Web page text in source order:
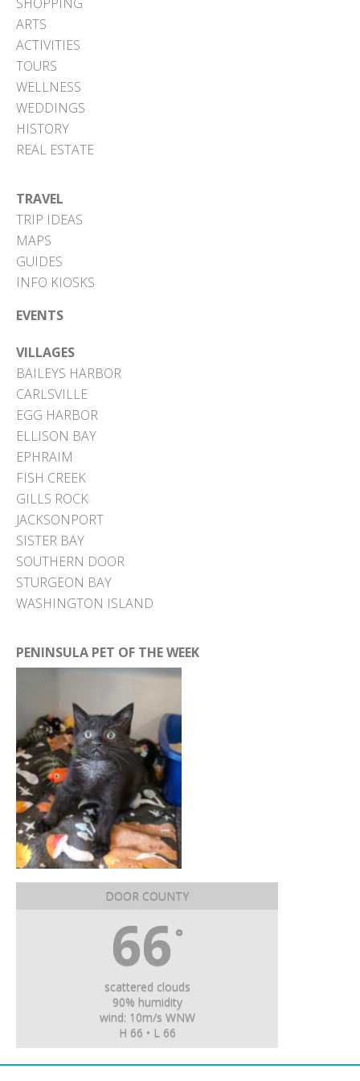
ARTS
ACTIVITIES
TOURS
WELLNESS
WEDDINGS
HISTORY
REAL ESTATE
TRAVEL
TRIP IDEAS
MAPS
GUIDES
INFO KIOSKS
EVENTS
VILLAGES
BAILEYS HARBOR
CARLSVILLE
EGG HARBOR
ELLISON BAY
EPHRAIM
FISH CREEK
GILLS ROCK
JACKSONPORT
SISTER BAY
SOUTHERN DOOR
STURGEON BAY
WASHINGTON ISLAND
PENINSULA PET OF THE WEEK
DOOR COUNTY
66 °
scattered clouds
90% humidity
wind: 10m/s WNW
H 66 • L 66